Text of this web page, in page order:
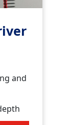
and